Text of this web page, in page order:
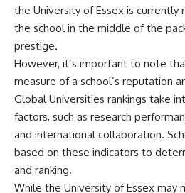
the University of Essex is currently
the school in the middle of the
prestige.
However, it’s important to note
measure of a school’s reputation
Global Universities rankings take
factors, such as research
and international collaboration.
based on these indicators to
and ranking.
While the University of Essex may